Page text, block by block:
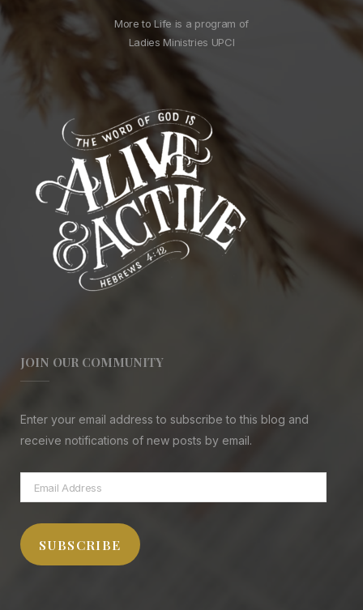
More to Life is a program of
Ladies Ministries UPCI
JOIN OUR COMMUNITY
Enter your email address to subscribe to this blog and
receive notifications of new posts by email.
Email
Address
SUBSCRIBE